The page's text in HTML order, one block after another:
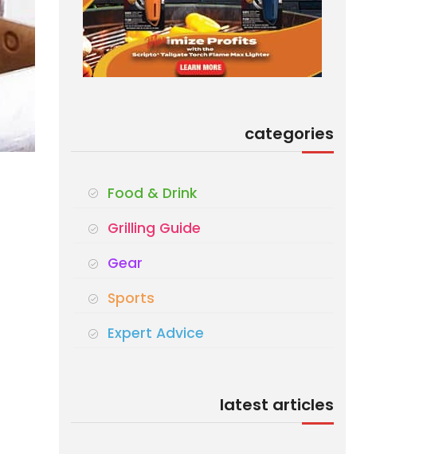
categories
Food & Drink
Grilling Guide
Gear
Sports
Expert Advice
latest articles